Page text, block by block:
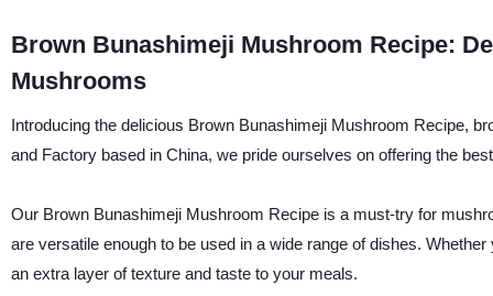
Brown Bunashimeji Mushroom Recipe:
Mushrooms
Introducing the delicious Brown Bunashimeji Mushroom Recipe,
and Factory based in China, we pride ourselves on offering the
Our Brown Bunashimeji Mushroom Recipe is a must-try for
are versatile enough to be used in a wide range of dishes.
an extra layer of texture and taste to your meals.